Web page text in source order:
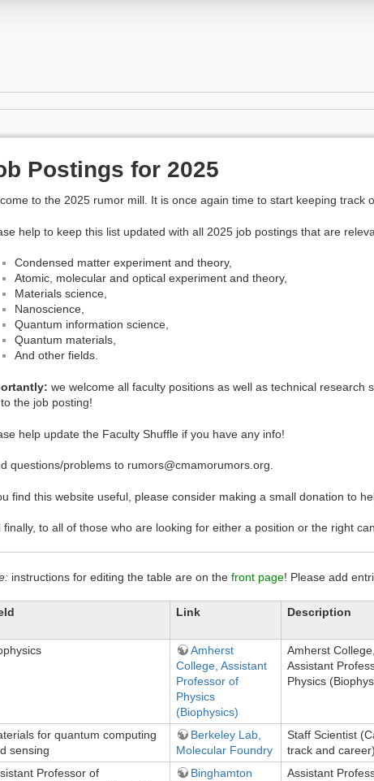
Postings for 2025
to the 2025 rumor mill. It is once again time to start keeping track
help to keep this list updated with all 2025 job postings that are
Condensed matter experiment and theory,
Atomic, molecular and optical experiment and theory,
Materials science,
Nanoscience,
Quantum information science,
Quantum materials,
And other fields.
we welcome all faculty positions as well as technical
the job posting!
help update the Faculty Shuffle if you have any info!
questions/problems to rumors@cmamorumors.org.
find this website useful, please consider making a small donation to
finally, to all of those who are looking for either a position or the right
instructions for editing the table are on the front page! Please add
Link Description
Amherst
College, Assistant
Professor of
Physics
(Biophysics)
Amherst College,
Assistant
Physics
for quantum computing
sensing
Berkeley Lab,
Molecular Foundry
Staff Scientist
track and career)
Professor of
Binghamton
Assistant